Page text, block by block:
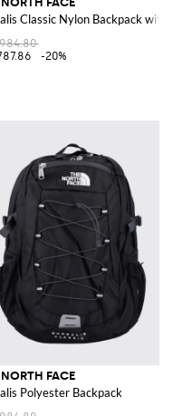
Classic Nylon Backpack with
-20%
FACE
Polyester Backpack